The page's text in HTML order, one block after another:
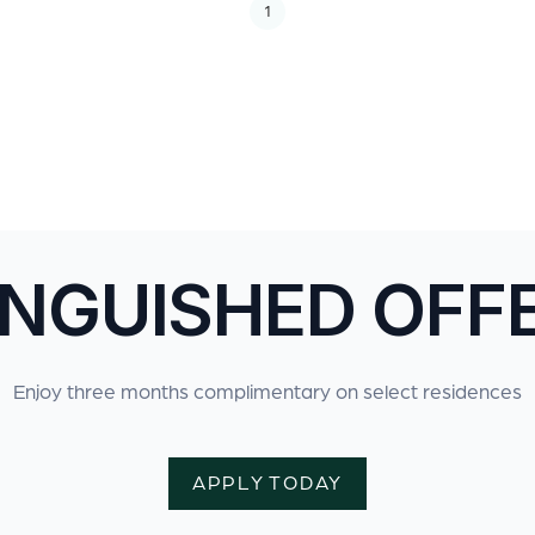
1
Enjoy three months complimentary on select residences
APPLY TODAY